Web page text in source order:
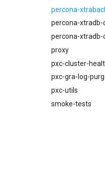
smoke-tests
percona-
percona-xtradb-
percona-xtradb-
proxy
pxc-cluster-
pxc-gra-log-
pxc-utils
smoke-tests